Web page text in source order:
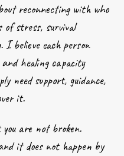
reconnecting with who
of stress, survival
believe each person
healing capacity
need support, guidance,
it.
are not broken.
it does not happen by